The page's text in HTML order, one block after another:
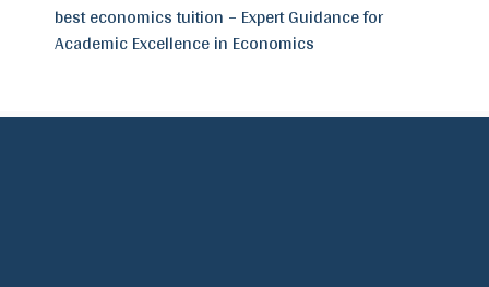
best economics tuition – Expert Guidance for
Academic Excellence in Economics